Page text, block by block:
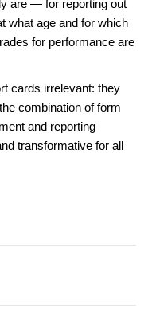
are — for reporting out
what age and for which
for performance are
cards irrelevant: they
combination of form
and reporting
transformative for all